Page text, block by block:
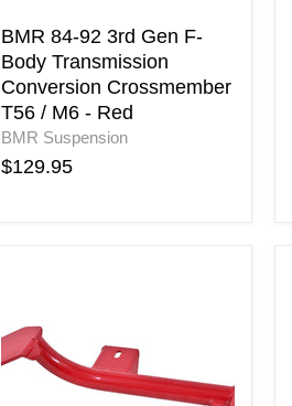
/
M6
-
Red
BMR 84-92 3rd Gen F-
Body Transmission
Conversion Crossmember
T56 / M6 - Red
BMR Suspension
$129.95
4th
Gen